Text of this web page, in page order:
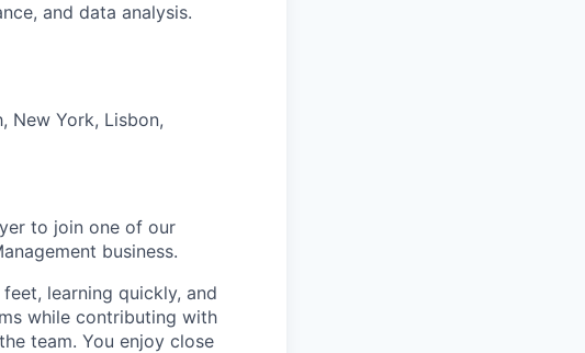
and data analysis.
New York, Lisbon,
to join one of our
business.
learning quickly, and
while contributing with
team. You enjoy close